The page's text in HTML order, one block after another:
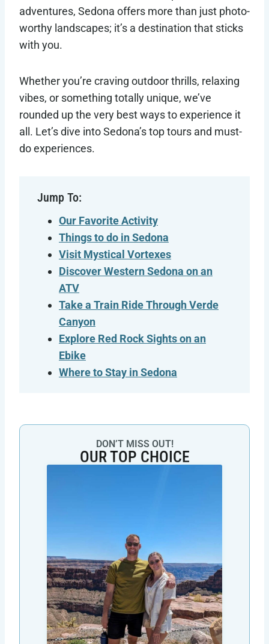
adventures, Sedona offers more than just photo-
worthy landscapes; it’s a destination that sticks
with you.
Whether you’re craving outdoor thrills, relaxing
vibes, or something totally unique, we’ve
rounded up the very best ways to experience it
all. Let’s dive into Sedona’s top tours and must-
do experiences.
Jump To:
Our Favorite Activity
Things to do in Sedona
Visit Mystical Vortexes
Discover Western Sedona on an
ATV
Take a Train Ride Through Verde
Canyon
Explore Red Rock Sights on an
Ebike
Where to Stay in Sedona
DON’T MISS OUT!
OUR TOP CHOICE